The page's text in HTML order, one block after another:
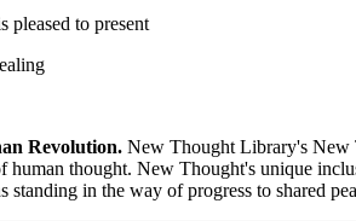
pleased to present
Revolution. New Thought Library's New
human thought. New Thought's unique
standing in the way of progress to shared